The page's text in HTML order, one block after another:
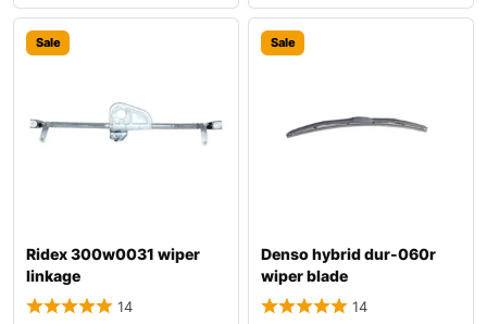
Sale
Ridex 300w0031 wiper
linkage
14
Sale
Denso hybrid dur-060r
wiper blade
14